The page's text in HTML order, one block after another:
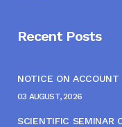
Recent Posts
NOTICE ON
03 AUGUST, 2026
SCIENTIFIC SEMINAR